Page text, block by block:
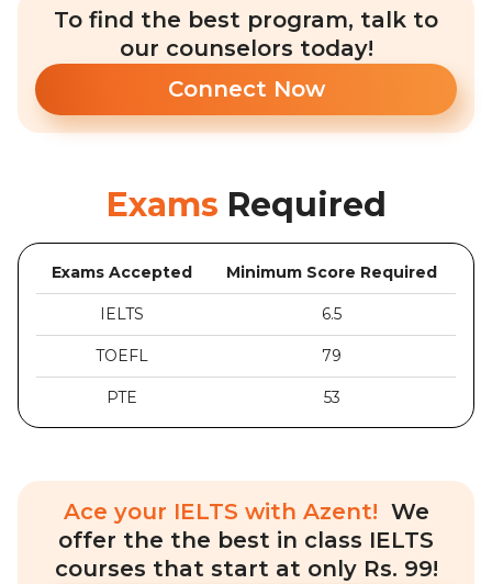
To find the best program, talk to
our counselors today!
Connect Now
Exams Required
Exams Accepted Minimum Score Required
IELTS 6.5
TOEFL 79
PTE 53
Ace your IELTS with Azent! We
offer the the best in class IELTS
courses that start at only Rs. 99!